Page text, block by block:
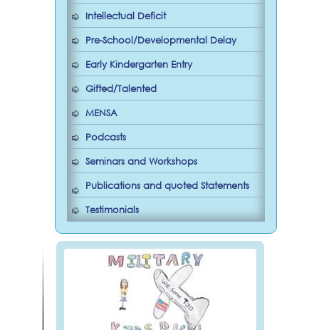
Intellectual Deficit
Pre-School/Developmental Delay
Early Kindergarten Entry
Gifted/Talented
MENSA
Podcasts
Seminars and Workshops
Publications and quoted Statements
Testimonials